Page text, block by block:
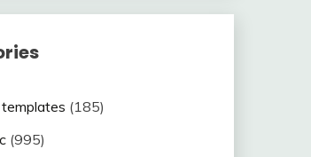
(185)
(995)